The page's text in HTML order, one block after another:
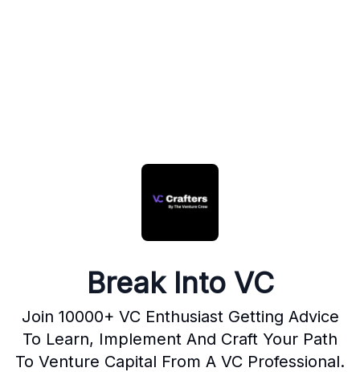
Break Into VC
Join 10000+ VC Enthusiast Getting Advice
To Learn, Implement And Craft Your Path
To Venture Capital From A VC Professional.